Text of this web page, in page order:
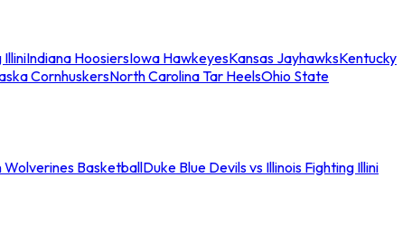
IlliniIndiana HoosiersIowa HawkeyesKansas JayhawksKentucky
CornhuskersNorth Carolina Tar HeelsOhio State
Wolverines BasketballDuke Blue Devils vs Illinois Fighting Illini